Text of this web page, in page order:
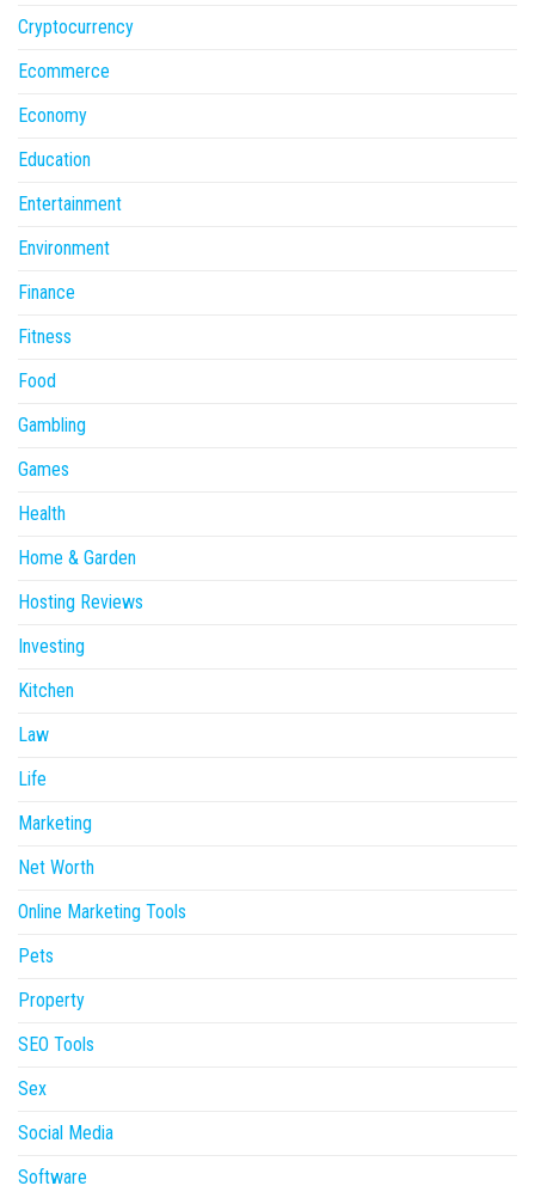
Cryptocurrency
Ecommerce
Economy
Education
Entertainment
Environment
Finance
Fitness
Food
Gambling
Games
Health
Home & Garden
Hosting Reviews
Investing
Kitchen
Law
Life
Marketing
Net Worth
Online Marketing Tools
Pets
Property
SEO Tools
Sex
Social Media
Software